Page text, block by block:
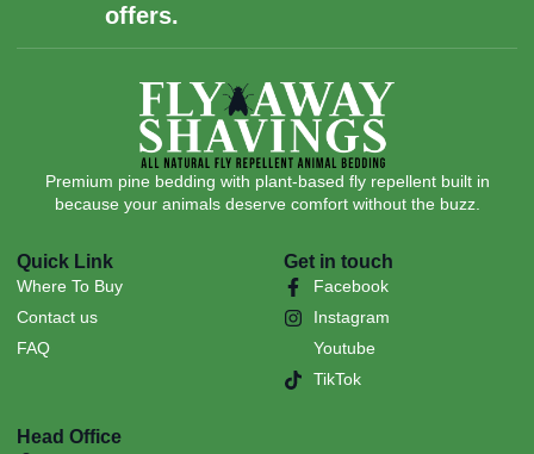
offers.
Premium pine bedding with plant-based fly repellent built in
because your animals deserve comfort without the buzz.
Quick Link
Where To Buy
Contact us
FAQ
Get in touch
Facebook
Instagram
Youtube
TikTok
Head Office